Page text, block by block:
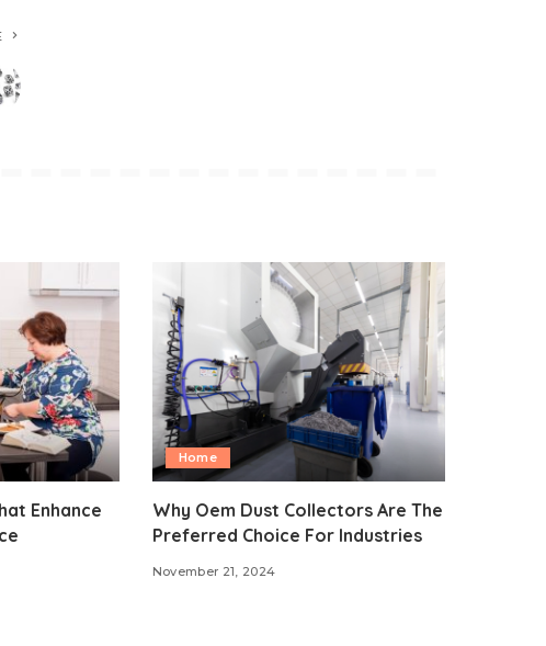
Enhance
Home
Why Oem Dust Collectors Are The
Preferred Choice For Industries
November 21, 2024